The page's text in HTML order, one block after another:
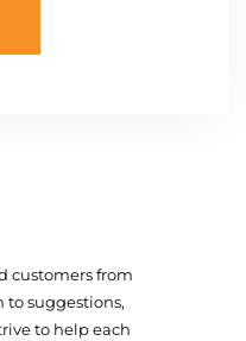
customers from
to suggestions,
to help each